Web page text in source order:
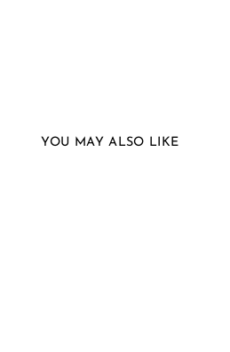
YOU MAY ALSO LIKE